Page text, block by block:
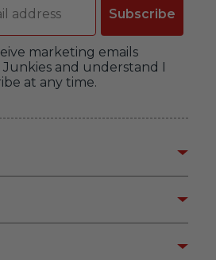
Subscribe
marketing emails
and understand I
at any time.